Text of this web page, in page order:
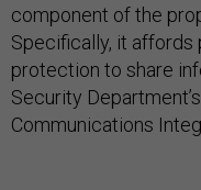
component of the
Specifically, it
protection to share
Security
Communications